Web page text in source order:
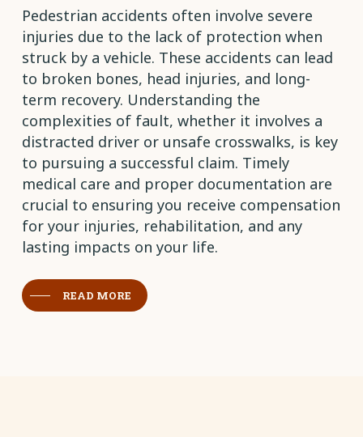
Pedestrian accidents often involve severe
injuries due to the lack of protection when
struck by a vehicle. These accidents can lead
to broken bones, head injuries, and long-
term recovery. Understanding the
complexities of fault, whether it involves a
distracted driver or unsafe crosswalks, is key
to pursuing a successful claim. Timely
medical care and proper documentation are
crucial to ensuring you receive compensation
for your injuries, rehabilitation, and any
lasting impacts on your life.
READ MORE